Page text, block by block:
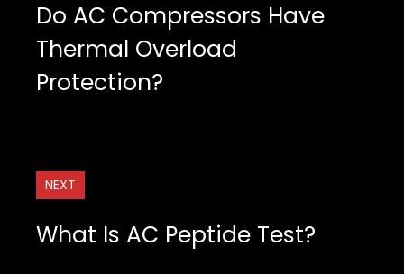
Do AC Compressors Have
Thermal Overload
Protection?
NEXT
What Is AC Peptide Test?